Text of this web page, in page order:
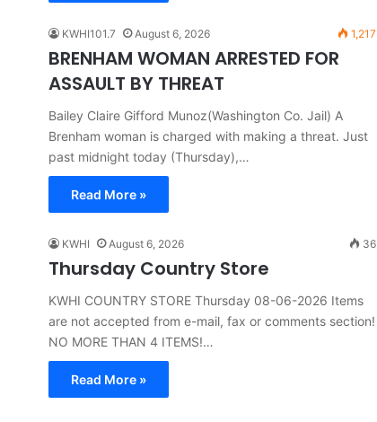
KWHI101.7 August 6, 2026 1,217
BRENHAM WOMAN ARRESTED FOR
ASSAULT BY THREAT
Bailey Claire Gifford Munoz(Washington Co. Jail) A
Brenham woman is charged with making a threat. Just
past midnight today (Thursday),…
Read More »
KWHI August 6, 2026 36
Thursday Country Store
KWHI COUNTRY STORE Thursday 08-06-2026 Items
are not accepted from e-mail, fax or comments section!
NO MORE THAN 4 ITEMS!…
Read More »